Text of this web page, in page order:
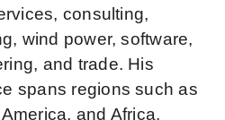
consulting,
wind power, software,
and trade. His
spans regions such as
and Africa,